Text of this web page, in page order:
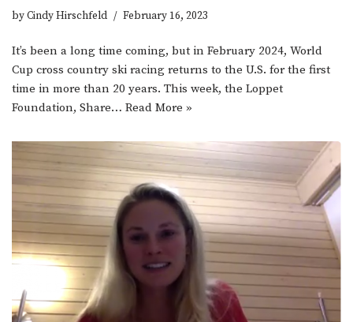
byCindy Hirschfeld February 16, 2023
It’s been a long time coming, but in February 2024, World
Cup cross country ski racing returns to the U.S. for the first
time in more than 20 years. This week, the Loppet
Foundation, Share… Read More »